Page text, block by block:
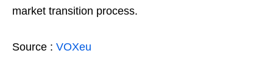
market transition process.
Source : VOXeu